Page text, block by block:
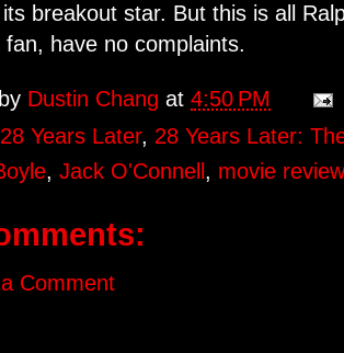
breakout star. But this is all
fan, have no complaints.
Dustin Changat4:50 PM
28 Years Later, 28 Years Later:
,Jack O'Connell , movie review
Comment